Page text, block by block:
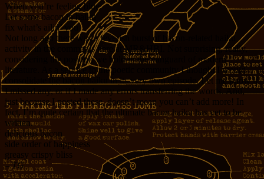
When you’re feeling blue
Let some bacon in haiku
fix what’s ailin’ you
Not long ago there was a feverish burst of bacon-related haiku
activity in the comments here at MR&HBI. Not surprising, really,
considering the position we hold in the vanguard of modern
literature. As a service to the poetic community I thought I would
consolidate the bacon haiku in its very own episode. Let me know if
I missed any, or if I made any errors transferring the words. And,
just because I posted these, doesn’t mean you can’t add more! In
fact, I’m quite certain that the ultimate bacon haiku has yet to be
written.
delicious bacon
side order of happiness
greasy crispy bliss
– TG